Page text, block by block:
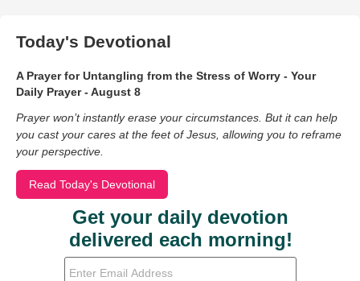
Today's Devotional
A Prayer for Untangling from the Stress of Worry - Your
Daily Prayer - August 8
Prayer won’t instantly erase your circumstances. But it can help
you cast your cares at the feet of Jesus, allowing you to reframe
your perspective.
Read Today's Devotional